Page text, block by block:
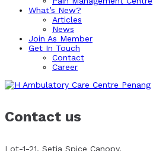
What’s New?
Articles
News
Join As Member
Get In Touch
Contact
Career
Contact us
Lot-1-21, Setia Spice Canopy,